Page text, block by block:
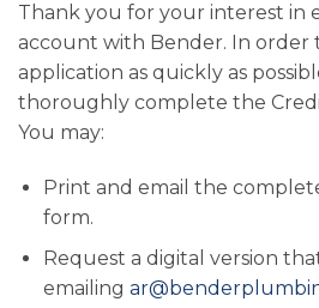
Thank you for your interest in
account with Bender. In order
application as quickly as
thoroughly complete the
You may:
Print and email the
form.
Request a digital version
emailing